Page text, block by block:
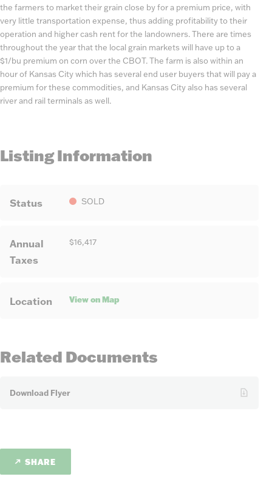
the farmers to market their grain close by for a premium price, with
very little transportation expense, thus adding profitability to their
operation and higher cash rent for the landowners. There are times
throughout the year that the local grain markets will have up to a
$1/bu premium on corn over the CBOT. The farm is also within an
hour of Kansas City which has several end user buyers that will pay a
premium for these commodities, and Kansas City also has several
river and rail terminals as well.
Listing Information
Status SOLD
Annual
Taxes
$16,417
Location View on Map
Related Documents
Download Flyer
SHARE